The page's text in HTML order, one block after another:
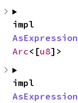
AsExpression
Arc<[u8]>
AsExpression